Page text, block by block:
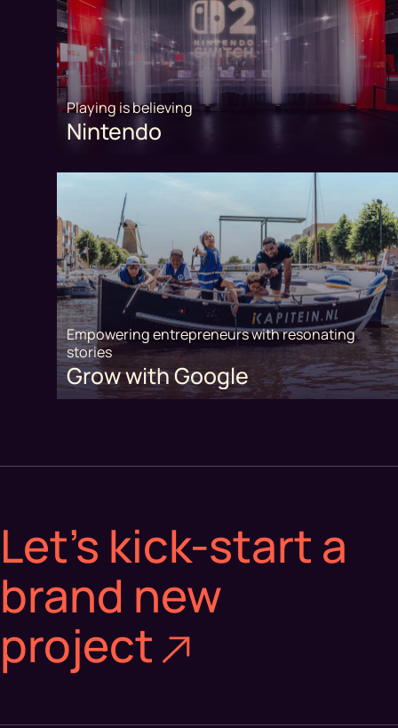
Playing is believing
Nintendo
Empowering entrepreneurs with resonating
stories
Grow with Google
Let’s kick-start a
brand new
project